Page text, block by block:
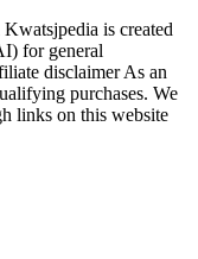
is created
for general
disclaimer As an
purchases. We
links on this website